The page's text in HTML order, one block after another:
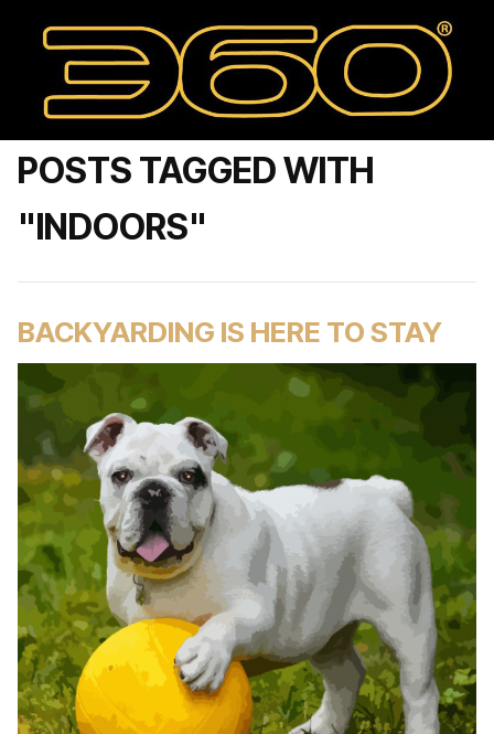
POSTS TAGGED WITH
"INDOORS"
BACKYARDING IS HERE TO STAY